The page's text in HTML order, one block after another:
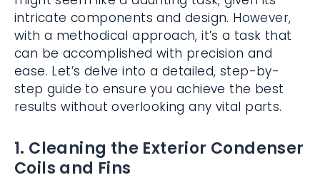
intricate components and design. However,
with a methodical approach, it’s a task that
can be accomplished with precision and
ease. Let’s delve into a detailed, step-by-
step guide to ensure you achieve the best
results without overlooking any vital parts.
1. Cleaning the Exterior Condenser
Coils and Fins